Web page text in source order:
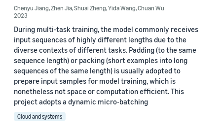
Date
2026 (2)
2025 (3)
2024 (6)
Chenyu Jiang,Zhen Jia,Shuai Zheng,Yida Wang,Chuan Wu
2023
During multi-task training, the model commonly receives
input sequences of highly different lengths due to the
diverse contexts of different tasks. Padding (to the same
sequence length) or packing (short examples into long
sequences of the same length) is usually adopted to
prepare input samples for model training, which is
nonetheless not space or computation efficient. This
project adopts a dynamic micro-batching
Cloud and systems